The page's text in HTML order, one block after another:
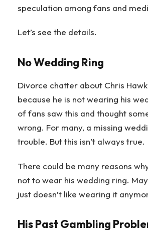
speculation among fans and
Let’s see the details.
No Wedding Ring
Divorce chatter about Chris
because he is not wearing his
of fans saw this and thought
wrong. For many, a missing
trouble. But this isn’t always true.
There could be many reasons
not to wear his wedding ring.
just doesn’t like wearing it
His Past Gambling